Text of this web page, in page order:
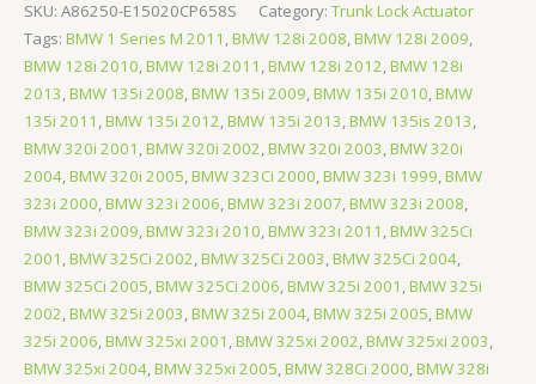
SKU: A86250-E15020CP658S Category: Trunk Lock Actuator
Tags: BMW 1 Series M 2011 ,BMW 128i 2008,BMW 128i 2009,
BMW 128i 2010,BMW 128i 2011 ,BMW 128i 2012,BMW 128i
2013,BMW 135i 2008,BMW 135i 2009,BMW 135i 2010,BMW
135i 2011 ,BMW 135i 2012,BMW 135i 2013,BMW 135is 2013,
BMW 320i 2001 ,BMW 320i 2002,BMW 320i 2003,BMW 320i
2004,BMW 320i 2005,BMW 323Ci 2000,BMW 323i 1999,BMW
323i 2000,BMW 323i 2006,BMW 323i 2007,BMW 323i 2008,
BMW 323i 2009,BMW 323i 2010,BMW 323i 2011 ,BMW 325Ci
2001 ,BMW 325Ci 2002,BMW 325Ci 2003,BMW 325Ci 2004,
BMW 325Ci 2005,BMW 325Ci 2006,BMW 325i 2001 ,BMW 325i
2002,BMW 325i 2003,BMW 325i 2004,BMW 325i 2005,BMW
325i 2006,BMW 325xi 2001 ,BMW 325xi 2002,BMW 325xi 2003,
BMW 325xi 2004,BMW 325xi 2005,BMW 328Ci 2000,BMW 328i